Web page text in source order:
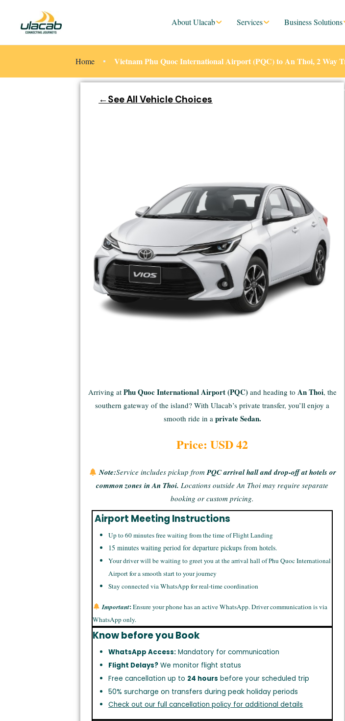
About Ulacab Services Business Solutions
Home Vietnam Phu Quoc International Airport (PQC) to An Thoi, 2 Way
←See All Vehicle Choices
Arriving at Phu Quoc International Airport (PQC)and heading to An Thoi, the
southern gateway of the island? With Ulacab’s private transfer, you’ll enjoy a
smooth ride in a private Sedan.
Price: USD 42
Note:Service includes pickup fromPQC arrival hall and drop-off at hotels or
common zones in An Thoi. Locations outside An Thoi may require separate
booking or custom pricing.
Airport Meeting Instructions
Up to 60 minutes free waiting from the time of Flight Landing
15 minutes waiting period for departure pickups from hotels.
Your driver will be waiting to greet you at the arrival hall of Phu Quoc International
Airport for a smooth start to your journey
Stay connected via WhatsApp for real-time coordination
Important:Ensure your phone has an active WhatsApp. Driver communication is via
WhatsApp only.
Know before you Book
WhatsApp Access: Mandatory for communication
Flight Delays? We monitor flight status
Free cancellation up to 24 hours before your scheduled trip
50% surcharge on transfers during peak holiday periods
Check out our full cancellation policy for additional details